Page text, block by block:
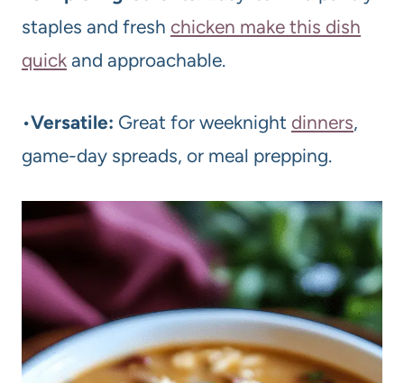
staples and fresh chicken make this dish
quick and approachable.
•Versatile: Great for weeknight dinners,
game-day spreads, or meal prepping.